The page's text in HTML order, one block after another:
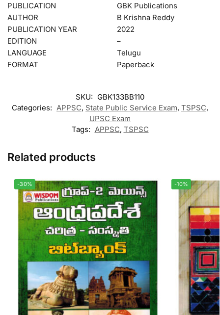
PUBLICATION
GBK Publications
AUTHOR
B Krishna Reddy
PUBLICATION YEAR
2022
EDITION
–
LANGUAGE
Telugu
FORMAT
Paperback
SKU: GBK133BB110
Categories: APPSC, State Public Service Exam, TSPSC,
UPSC Exam
Tags: APPSC, TSPSC
Related products
-30% -10%